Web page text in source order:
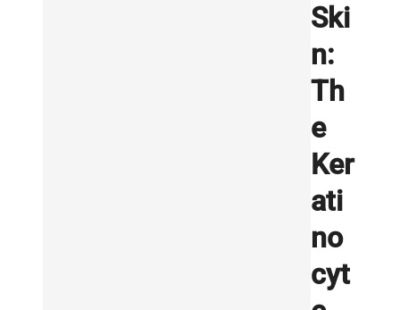
Ski
n:
Th
e
Ker
ati
no
cyt